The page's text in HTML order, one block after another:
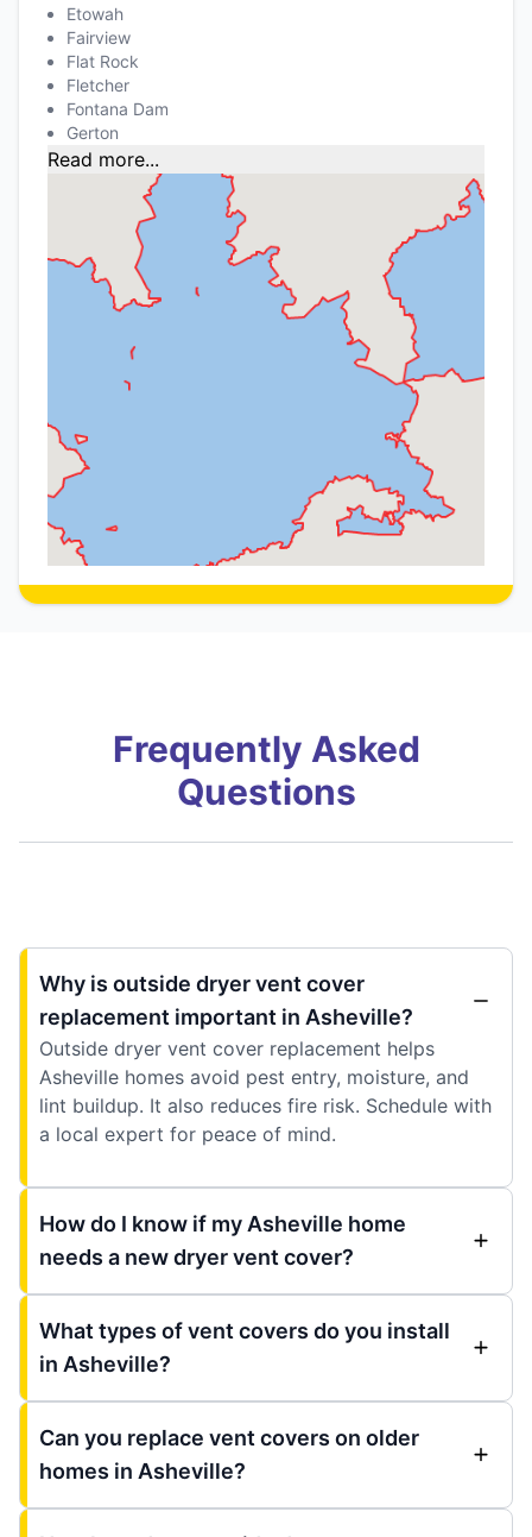
Etowah
Fairview
Flat Rock
Fletcher
Fontana Dam
Gerton
Read more...
Frequently Asked
Questions
Why is outside dryer vent cover
replacement important in Asheville?
Outside dryer vent cover replacement helps
Asheville homes avoid pest entry, moisture, and
lint buildup. It also reduces fire risk. Schedule with
a local expert for peace of mind.
How do I know if my Asheville home
needs a new dryer vent cover?
What types of vent covers do you install
in Asheville?
Can you replace vent covers on older
homes in Asheville?